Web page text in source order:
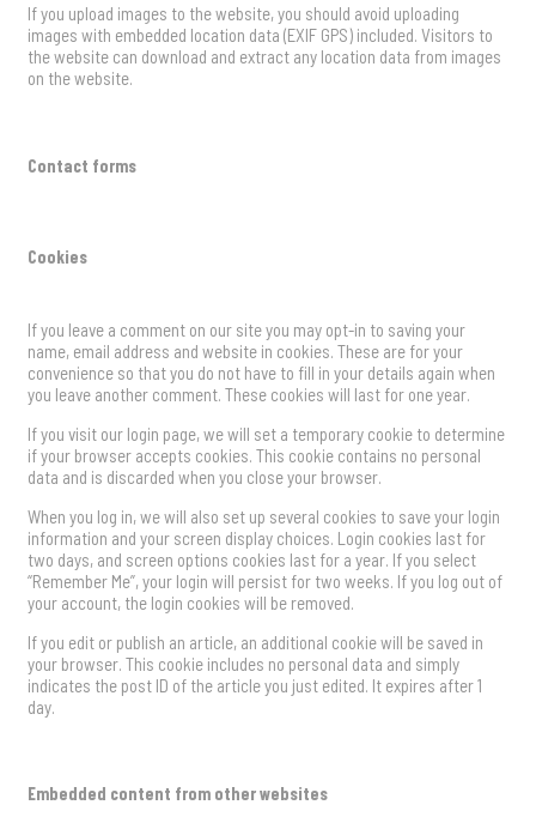
If you upload images to the website, you should avoid uploading
images with embedded location data (EXIF GPS) included. Visitors to
the website can download and extract any location data from images
on the website.
Contact forms
Cookies
If you leave a comment on our site you may opt-in to saving your
name, email address and website in cookies. These are for your
convenience so that you do not have to fill in your details again when
you leave another comment. These cookies will last for one year.
If you visit our login page, we will set a temporary cookie to determine
if your browser accepts cookies. This cookie contains no personal
data and is discarded when you close your browser.
When you log in, we will also set up several cookies to save your login
information and your screen display choices. Login cookies last for
two days, and screen options cookies last for a year. If you select
“Remember Me”, your login will persist for two weeks. If you log out of
your account, the login cookies will be removed.
If you edit or publish an article, an additional cookie will be saved in
your browser. This cookie includes no personal data and simply
indicates the post ID of the article you just edited. It expires after 1
day.
Embedded content from other websites